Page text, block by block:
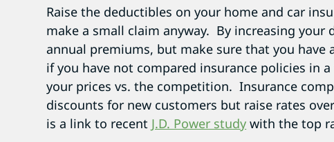
Raise the deductibles on your home and car
make a small claim anyway. By increasing
annual premiums, but make sure that you have
if you have not compared insurance policies in
your prices vs. the competition. Insurance
discounts for new customers but raise rates
is a link to recent J.D. Power study with the top